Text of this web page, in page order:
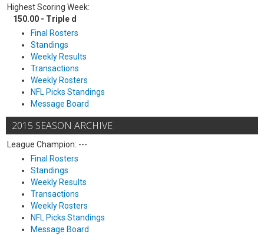
Highest Scoring Week:
150.00 - Triple d
Final Rosters
Standings
Weekly Results
Transactions
Weekly Rosters
NFL Picks Standings
Message Board
2015 SEASON ARCHIVE
League Champion: ---
Final Rosters
Standings
Weekly Results
Transactions
Weekly Rosters
NFL Picks Standings
Message Board